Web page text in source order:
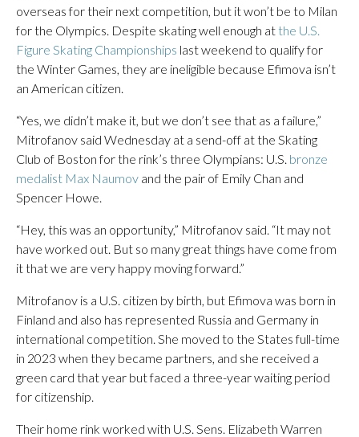
overseas for their next competition, but it won’t be to Milan
for the Olympics. Despite skating well enough at the U.S.
Figure Skating Championships last weekend to qualify for
the Winter Games, they are ineligible because Efimova isn’t
an American citizen.
“Yes, we didn’t make it, but we don’t see that as a failure,”
Mitrofanov said Wednesday at a send-off at the Skating
Club of Boston for the rink’s three Olympians: U.S. bronze
medalist Max Naumov and the pair of Emily Chan and
Spencer Howe.
“Hey, this was an opportunity,” Mitrofanov said. “It may not
have worked out. But so many great things have come from
it that we are very happy moving forward.”
Mitrofanov is a U.S. citizen by birth, but Efimova was born in
Finland and also has represented Russia and Germany in
international competition. She moved to the States full-time
in 2023 when they became partners, and she received a
green card that year but faced a three-year waiting period
for citizenship.
Their home rink worked with U.S. Sens. Elizabeth Warren